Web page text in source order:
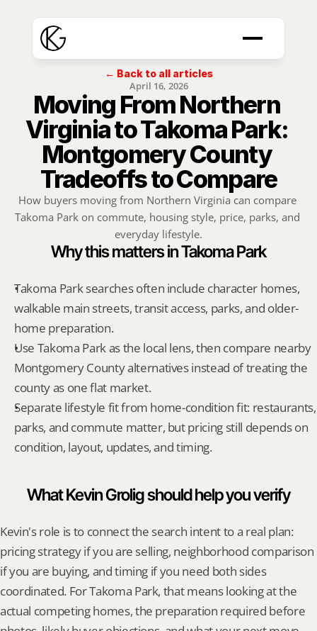
← Back to all articles
April 16, 2026
Moving From Northern
Virginia to Takoma Park:
Montgomery County
Tradeoffs to Compare
How buyers moving from Northern Virginia can compare
Takoma Park on commute, housing style, price, parks, and
everyday lifestyle.
Why this matters in Takoma Park
Takoma Park searches often include character homes,
walkable main streets, transit access, parks, and older-
home preparation.
Use Takoma Park as the local lens, then compare nearby
Montgomery County alternatives instead of treating the
county as one flat market.
Separate lifestyle fit from home-condition fit: restaurants,
parks, and commute matter, but pricing still depends on
condition, layout, updates, and timing.
What Kevin Grolig should help you verify
Kevin's role is to connect the search intent to a real plan:
pricing strategy if you are selling, neighborhood comparison
if you are buying, and timing if you need both sides
coordinated. For Takoma Park, that means looking at the
actual competing homes, the preparation required before